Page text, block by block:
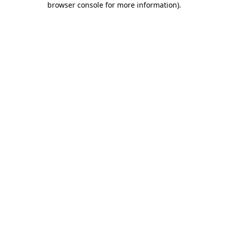
browser console for more information).